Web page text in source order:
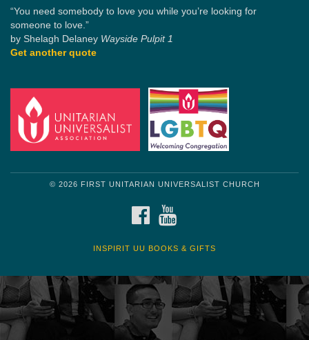
“You need somebody to love you while you’re looking for
someone to love.”
by Shelagh Delaney Wayside Pulpit 1
Get another quote
© 2026 FIRST UNITARIAN UNIVERSALIST CHURCH
FACEBOOK
INSPIRIT UU BOOKS & GIFTS